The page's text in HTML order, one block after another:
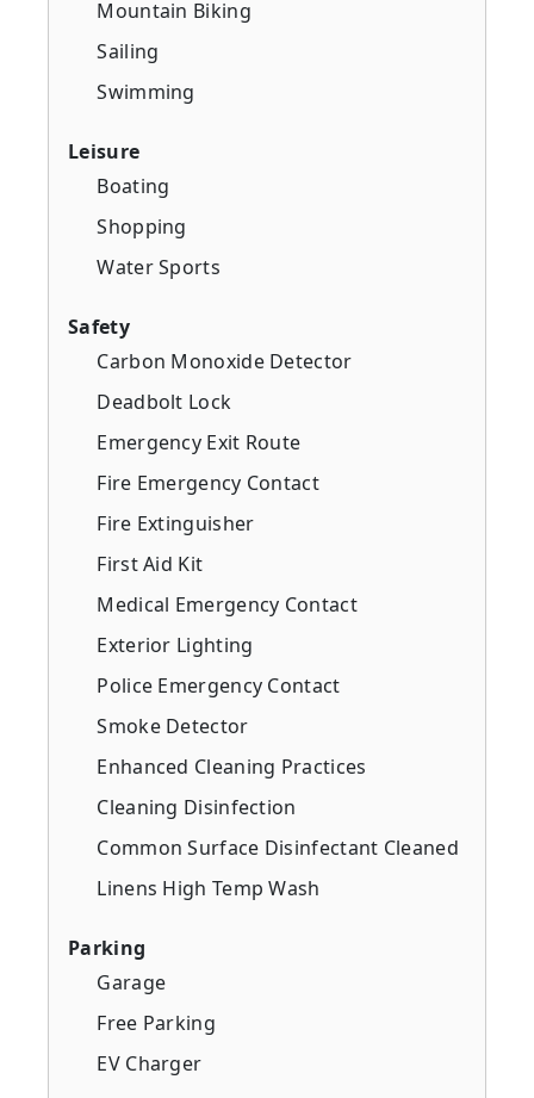
Mountain Biking
Sailing
Swimming
Leisure
Boating
Shopping
Water Sports
Safety
Carbon Monoxide Detector
Deadbolt Lock
Emergency Exit Route
Fire Emergency Contact
Fire Extinguisher
First Aid Kit
Medical Emergency Contact
Exterior Lighting
Police Emergency Contact
Smoke Detector
Enhanced Cleaning Practices
Cleaning Disinfection
Common Surface Disinfectant Cleaned
Linens High Temp Wash
Parking
Garage
Free Parking
EV Charger